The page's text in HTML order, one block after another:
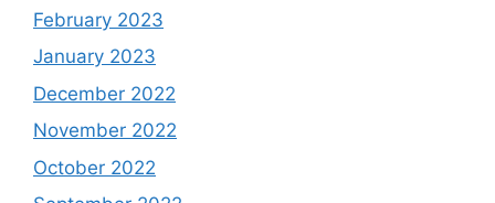
February 2023
January 2023
December 2022
November 2022
October 2022